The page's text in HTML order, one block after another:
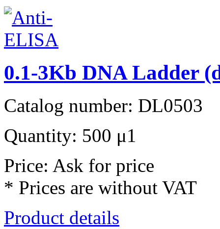
0.1-3Kb DNA Ladder
Catalog number: DL0503
Quantity: 500 μ1
Price: Ask for price
* Prices are without VAT
Product details